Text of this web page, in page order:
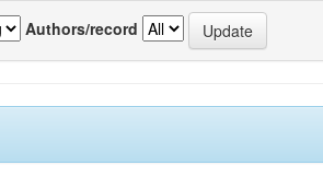
Authors/record